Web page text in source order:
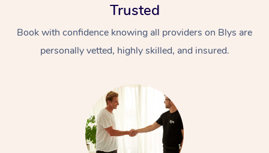
Trusted
Book with confidence knowing all providers on Blys are
personally vetted, highly skilled, and insured.
At Home